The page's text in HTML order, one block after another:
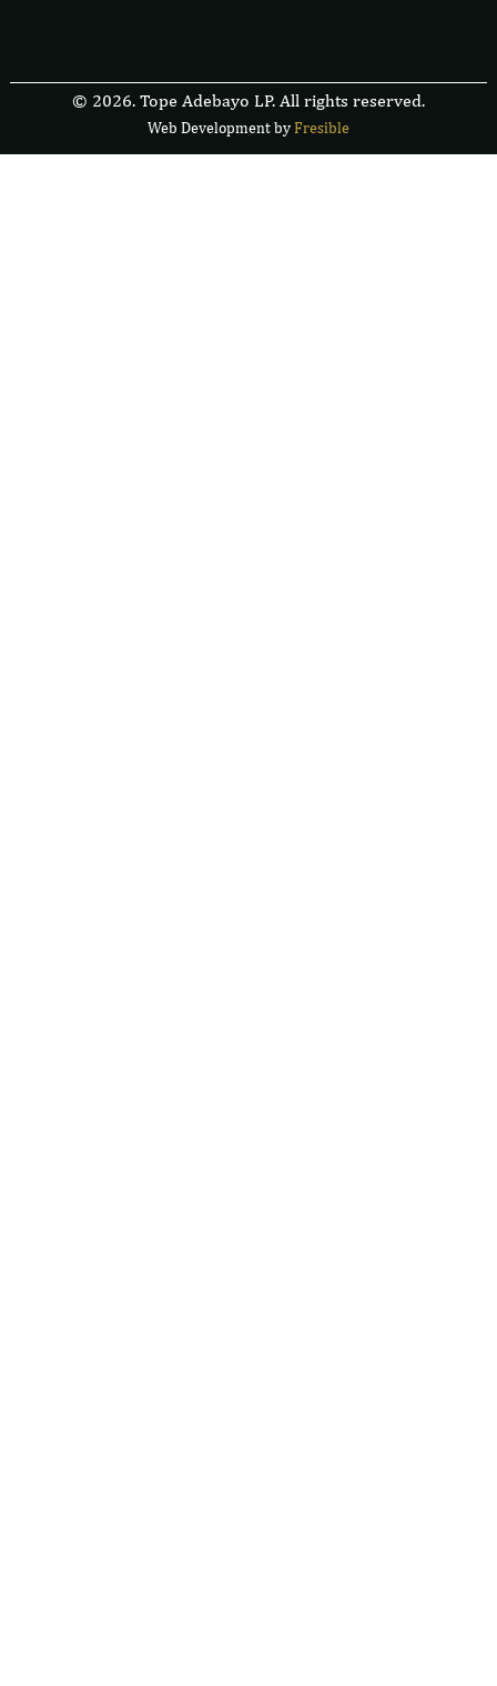
© 2026. Tope Adebayo LP. All rights reserved.
Web Development by Fresible